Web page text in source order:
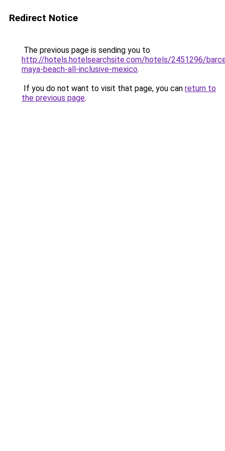
Redirect Notice
The previous page is sending you to
http://hotels.hotelsearchsite.com/hotels/2451296/
maya-beach-all-inclusive-mexico.
If you do not want to visit that page, you can return to
the previous page.